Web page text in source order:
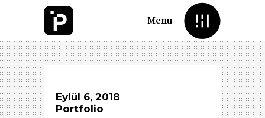
Menu
Eylül 6, 2018
Portfolio